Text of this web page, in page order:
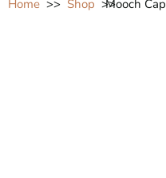
Home >> Shop >>
Mooch Cap